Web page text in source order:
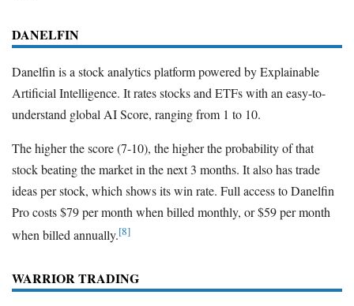
DANELFIN
Danelfin is a stock analytics platform powered by Explainable
Artificial Intelligence. It rates stocks and ETFs with an easy-to-
understand global AI Score, ranging from 1 to 10.
The higher the score (7-10), the higher the probability of that
stock beating the market in the next 3 months. It also has trade
ideas per stock, which shows its win rate. Full access to Danelfin
Pro costs $79 per month when billed monthly, or $59 per month
when billed annually.[8]
WARRIOR TRADING